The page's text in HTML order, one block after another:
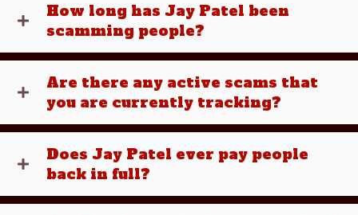
How long has Jay Patel been
scamming people?
Are there any active scams that
you are currently tracking?
Does Jay Patel ever pay people
back in full?